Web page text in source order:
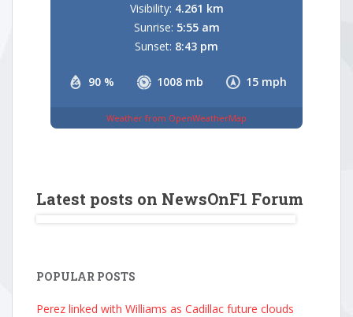
90 % 1008 mb 15 mph
Visibility: 4.261 km
Sunrise: 5:55 am
Sunset: 8:43 pm
Weather from OpenWeatherMap
Latest posts on NewsOnF1 Forum
POPULAR POSTS
Perez linked with Williams as Cadillac future clouds